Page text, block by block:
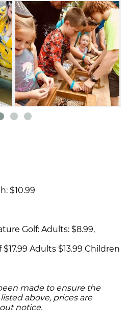
Park.
$10.99
Golf: Adults: $8.99,
Adults $13.99 Children
made to ensure the
above, prices are
notice.